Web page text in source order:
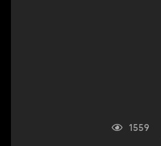
1559